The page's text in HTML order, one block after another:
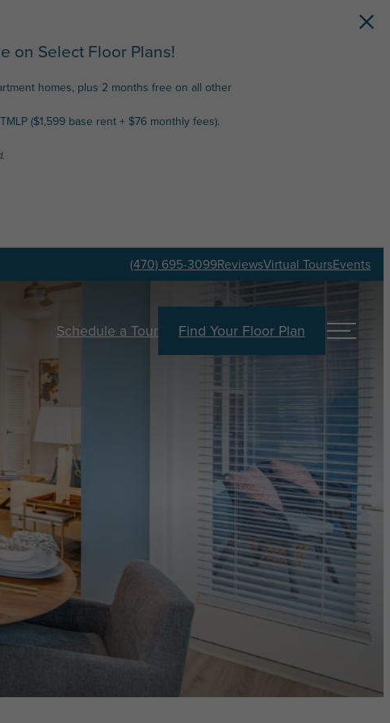
on Select Floor Plans!
homes, plus 2 months free on all other
($1,599 base rent + $76 monthly fees).
(470) 695-3099ReviewsVirtual ToursEvents
Schedule a Tour Find Your Floor Plan